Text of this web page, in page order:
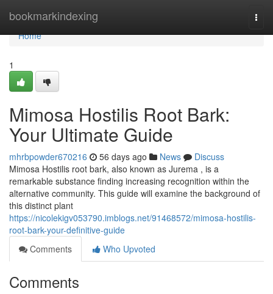
bookmarkindexing
Home
Home
1
Mimosa Hostilis Root Bark:
Your Ultimate Guide
mhrbpowder670216 56 days ago News
Discuss
Mimosa Hostilis root bark, also known as Jurema , is a
remarkable substance finding increasing recognition within the
alternative community. This guide will examine the background of
this distinct plant
https://nicolekigv053790.imblogs.net/91468572/mimosa-hostilis-
root-bark-your-definitive-guide
Comments
Who Upvoted
Comments